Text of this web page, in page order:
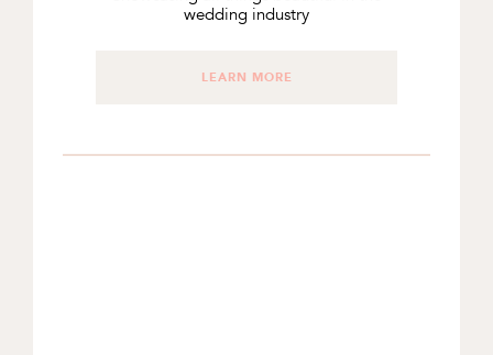
wedding industry
LEARN MORE